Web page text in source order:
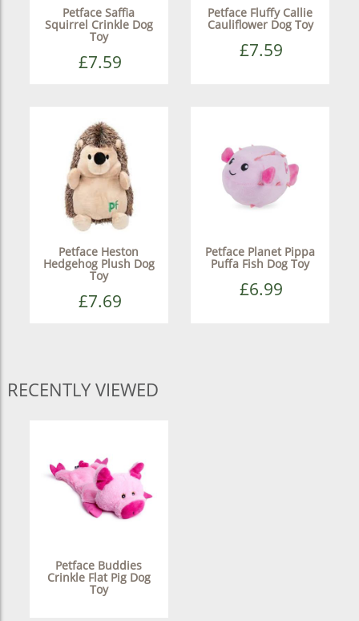
Petface Saffia
Squirrel Crinkle Dog
Toy
£7.59
Petface Fluffy Callie
Cauliflower Dog Toy
£7.59
Petface Heston
Hedgehog Plush Dog
Toy
£7.69
Petface Planet Pippa
Puffa Fish Dog Toy
£6.99
RECENTLY VIEWED
Petface Buddies
Crinkle Flat Pig Dog
Toy